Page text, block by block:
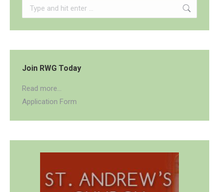
Search:
Join RWG Today
Read more...
Application Form